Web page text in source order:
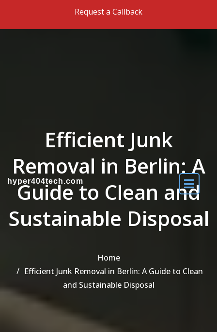
Request a Callback
hyper404tech.com
Efficient Junk
Removal in Berlin: A
Guide to Clean and
Sustainable Disposal
Home
Efficient Junk Removal in Berlin: A Guide to Clean
and Sustainable Disposal